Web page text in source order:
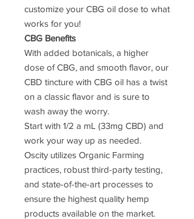
customize your CBG oil dose to what
works for you!
CBG Benefits
With added botanicals, a higher
dose of CBG, and smooth flavor, our
CBD tincture with CBG oil has a twist
on a classic flavor and is sure to
wash away the worry.
Start with 1/2 a mL (33mg CBD) and
work your way up as needed.
Oscity utilizes Organic Farming
practices, robust third-party testing,
and state-of-the-art processes to
ensure the highest quality hemp
products available on the market.